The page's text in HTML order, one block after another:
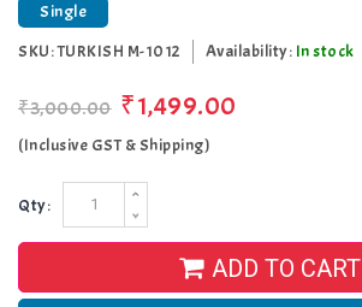
Single
SKU:TURKISH M-1012 Availability: In stock
₹3,000.00 ₹1,499.00
(Inclusive GST & Shipping)
Qty:
ADD TO CART